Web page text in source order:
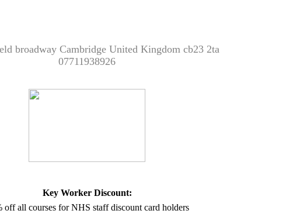
broadway Cambridge United Kingdom cb23 2ta
07711938926
Key Worker Discount:
off all courses for NHS staff discount card holders